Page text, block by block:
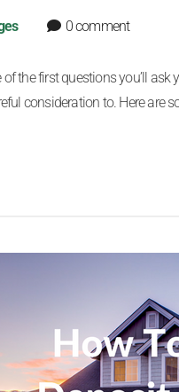
0 comment
the first questions you’ll
consideration to. Here are